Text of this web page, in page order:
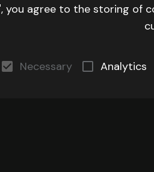
you agree to the storing of
Necessary Analytics